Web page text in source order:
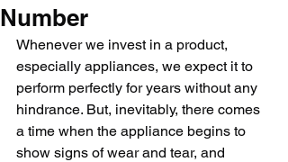
Number
Whenever we invest in a product,
especially appliances, we expect it to
perform perfectly for years without any
hindrance. But, inevitably, there comes
a time when the appliance begins to
show signs of wear and tear, and